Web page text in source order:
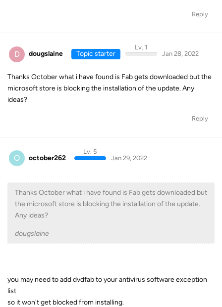
Reply
D dougslaine Topic starter
Lv. 1
Jan 28, 2022
Thanks October what i have found is Fab gets downloaded but the
microsoft store is blocking the installation of the update. Any
ideas?
Reply
O october262
Lv. 5
Jan 29, 2022
Thanks October what i have found is Fab gets downloaded but
the microsoft store is blocking the installation of the update.
Any ideas?
dougslaine
you may need to add dvdfab to your antivirus software exception
list
so it won't get blocked from installing.